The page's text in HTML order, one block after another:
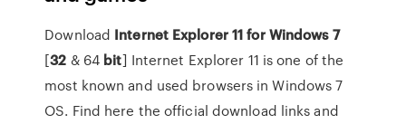
Download Internet Explorer11 for Windows 7
[32 & 64 bit] Internet Explorer 11 is one of the
most known and used browsers in Windows 7
OS. Find here the official download links and